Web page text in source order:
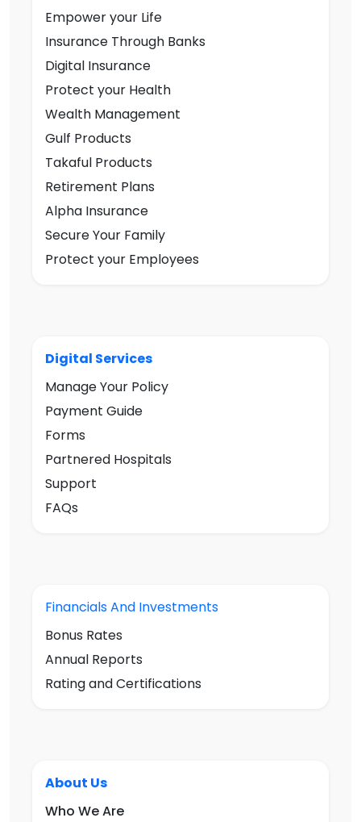
Empower your Life
Insurance Through Banks
Digital Insurance
Protect your Health
Wealth Management
Gulf Products
Takaful Products
Retirement Plans
Alpha Insurance
Secure Your Family
Protect your Employees
Digital Services
Manage Your Policy
Payment Guide
Forms
Partnered Hospitals
Support
FAQs
Financials And Investments
Bonus Rates
Annual Reports
Rating and Certifications
About Us
Who We Are